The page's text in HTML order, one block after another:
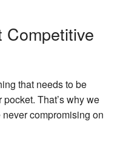
Competitive
that needs to be
That’s why we
compromising on